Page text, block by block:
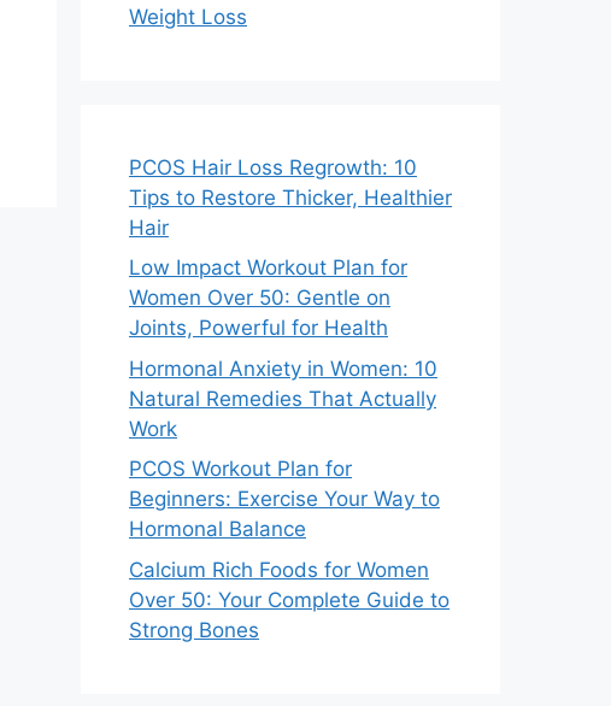
Weight Loss
PCOS Hair Loss Regrowth: 10
Tips to Restore Thicker, Healthier
Hair
Low Impact Workout Plan for
Women Over 50: Gentle on
Joints, Powerful for Health
Hormonal Anxiety in Women: 10
Natural Remedies That Actually
Work
PCOS Workout Plan for
Beginners: Exercise Your Way to
Hormonal Balance
Calcium Rich Foods for Women
Over 50: Your Complete Guide to
Strong Bones